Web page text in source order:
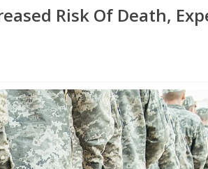
Risk Of Death,